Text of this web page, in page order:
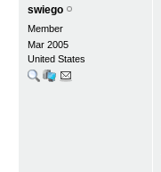
swiego
Member
Mar 2005
United States